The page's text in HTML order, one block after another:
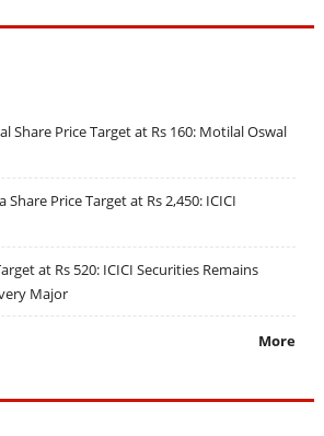
Share Price Target at Rs 160: Motilal Oswal
Price Target at Rs 2,450: ICICI
at Rs 520: ICICI Securities Remains
Major
More